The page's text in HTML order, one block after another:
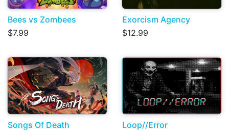
Bees vs Zombees
$7.99
Exorcism Agency
$12.99
Songs Of Death
Loop//Error